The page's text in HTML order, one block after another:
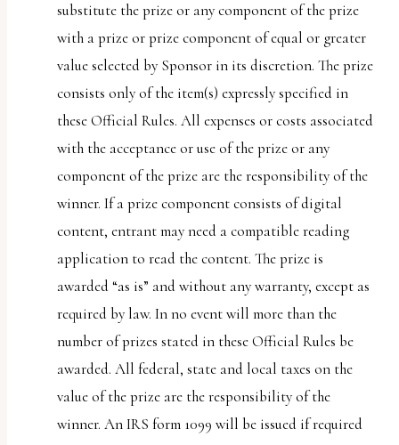
substitute the prize or any component of the prize
with a prize or prize component of equal or greater
value selected by Sponsor in its discretion. The prize
consists only of the item(s) expressly specified in
these Official Rules. All expenses or costs associated
with the acceptance or use of the prize or any
component of the prize are the responsibility of the
winner. If a prize component consists of digital
content, entrant may need a compatible reading
application to read the content. The prize is
awarded “as is” and without any warranty, except as
required by law. In no event will more than the
number of prizes stated in these Official Rules be
awarded. All federal, state and local taxes on the
value of the prize are the responsibility of the
winner. An IRS form 1099 will be issued if required